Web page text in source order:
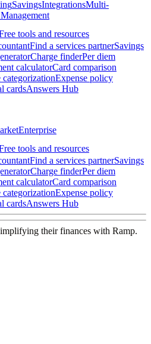
SavingsIntegrationsMulti-
tools and resources
Find a services partnerSavings
Charge finderPer diem
calculatorCard comparison
categorizationExpense policy
cardsAnswers Hub
Enterprise
tools and resources
Find a services partnerSavings
Charge finderPer diem
calculatorCard comparison
categorizationExpense policy
cardsAnswers Hub
their finances with Ramp.